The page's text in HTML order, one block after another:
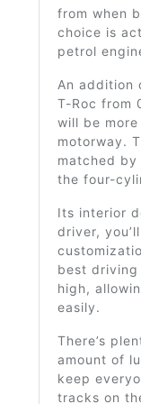
from when
choice is
petrol
An addition
T-Roc from
will be
motorway.
matched
the four-
Its interior
driver,
best driving
high,
easily.
There’s
amount of
keep
tracks on